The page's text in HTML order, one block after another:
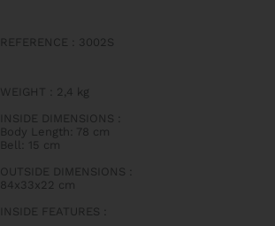
REFERENCE : 3002S
WEIGHT
2,4 kg
INSIDE DIMENSIONS
Body Length: 78 cm
Bell: 15 cm
OUTSIDE DIMENSIONS
84x33x22 cm
INSIDE FEATURES